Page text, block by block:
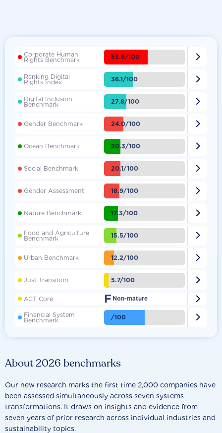
About 2026 benchmarks
Our new research marks the first time 2,000 companies have
been assessed simultaneously across seven systems
transformations. It draws on insights and evidence from
seven years of prior research across individual industries and
sustainability topics.
Corporate Human
Rights Benchmark 53.8/100 
Ranking Digital
Rights Index 36.1/100 
Digital Inclusion
Benchmark 27.8/100 
Gender Benchmark 24.0/100 
Ocean Benchmark 20.3/100 
Social Benchmark 20.1/100 
Gender Assessment 18.9/100 
Nature Benchmark 17.3/100 
Food and Agriculture
Benchmark 15.5/100 
Urban Benchmark 12.2/100 
Just Transition 5.7/100 
ACT Core F Non-mature 
Financial System
Benchmark /100 